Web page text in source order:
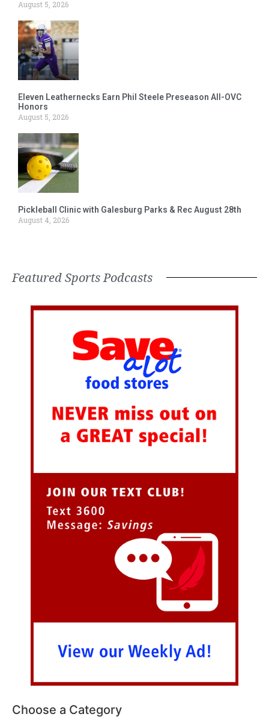
August 5, 2026
Eleven Leathernecks Earn Phil Steele Preseason All-OVC
Honors
August 5, 2026
Pickleball Clinic with Galesburg Parks & Rec August 28th
August 4, 2026
Featured Sports Podcasts
Choose a Category